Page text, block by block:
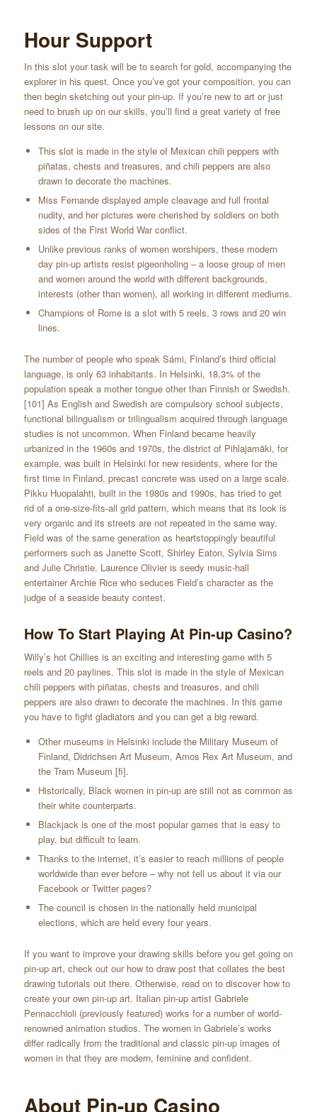
Hour Support
In this slot your task will be to search for gold, accompanying the
explorer in his quest. Once you’ve got your composition, you can
then begin sketching out your pin-up. If you’re new to art or just
need to brush up on our skills, you’ll find a great variety of free
lessons on our site.
This slot is made in the style of Mexican chili peppers with
piñatas, chests and treasures, and chili peppers are also
drawn to decorate the machines.
Miss Fernande displayed ample cleavage and full frontal
nudity, and her pictures were cherished by soldiers on both
sides of the First World War conflict.
Unlike previous ranks of women worshipers, these modern
day pin-up artists resist pigeonholing – a loose group of men
and women around the world with different backgrounds,
interests (other than women), all working in different mediums.
Champions of Rome is a slot with 5 reels, 3 rows and 20 win
lines.
The number of people who speak Sámi, Finland’s third official
language, is only 63 inhabitants. In Helsinki, 18.3% of the
population speak a mother tongue other than Finnish or Swedish.
[101] As English and Swedish are compulsory school subjects,
functional bilingualism or trilingualism acquired through language
studies is not uncommon. When Finland became heavily
urbanized in the 1960s and 1970s, the district of Pihlajamäki, for
example, was built in Helsinki for new residents, where for the
first time in Finland, precast concrete was used on a large scale.
Pikku Huopalahti, built in the 1980s and 1990s, has tried to get
rid of a one-size-fits-all grid pattern, which means that its look is
very organic and its streets are not repeated in the same way.
Field was of the same generation as heartstoppingly beautiful
performers such as Janette Scott, Shirley Eaton, Sylvia Sims
and Julie Christie. Laurence Olivier is seedy music-hall
entertainer Archie Rice who seduces Field’s character as the
judge of a seaside beauty contest.
How To Start Playing At Pin-up Casino?
Willy’s hot Chillies is an exciting and interesting game with 5
reels and 20 paylines. This slot is made in the style of Mexican
chili peppers with piñatas, chests and treasures, and chili
peppers are also drawn to decorate the machines. In this game
you have to fight gladiators and you can get a big reward.
Other museums in Helsinki include the Military Museum of
Finland, Didrichsen Art Museum, Amos Rex Art Museum, and
the Tram Museum [fi].
Historically, Black women in pin-up are still not as common as
their white counterparts.
Blackjack is one of the most popular games that is easy to
play, but difficult to learn.
Thanks to the internet, it’s easier to reach millions of people
worldwide than ever before – why not tell us about it via our
Facebook or Twitter pages?
The council is chosen in the nationally held municipal
elections, which are held every four years.
If you want to improve your drawing skills before you get going on
pin-up art, check out our how to draw post that collates the best
drawing tutorials out there. Otherwise, read on to discover how to
create your own pin-up art. Italian pin-up artist Gabriele
Pennacchioli (previously featured) works for a number of world-
renowned animation studios. The women in Gabriele’s works
differ radically from the traditional and classic pin-up images of
women in that they are modern, feminine and confident.
About Pin-up Casino